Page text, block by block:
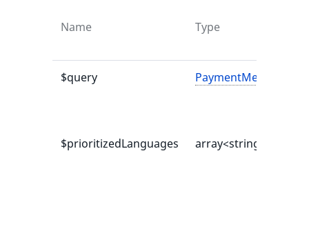
Name Type
$query
$prioritizedLanguages array<string|int,